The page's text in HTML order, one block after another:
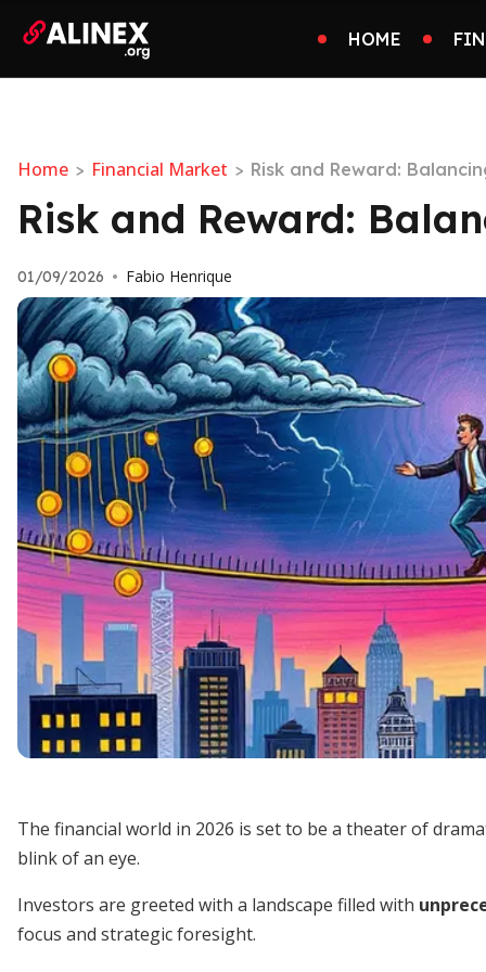
HOME
Home > Financial Market > Risk and Reward:
Risk and Reward:
01/09/2026 • Fabio Henrique
The financial world in 2026 is set to be a theater of
blink of an eye.
Investors are greeted with a landscape filled with
focus and strategic foresight.